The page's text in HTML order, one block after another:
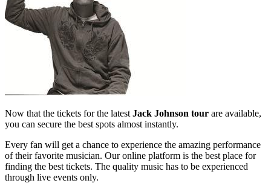
Now that the tickets for the latest Jack Johnson tour are available,
you can secure the best spots almost instantly.
Every fan will get a chance to experience the amazing performance
of their favorite musician. Our online platform is the best place for
finding the best tickets. The quality music has to be experienced
through live events only.